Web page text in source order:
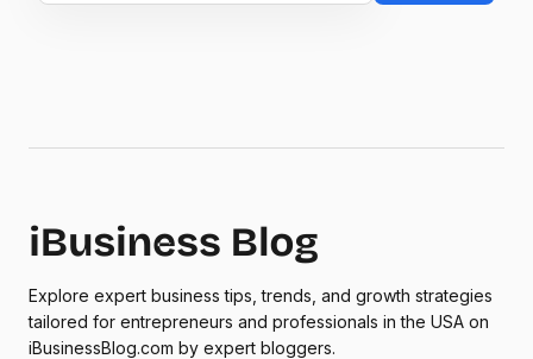
Explore expert business tips, trends, and growth strategies
tailored for entrepreneurs and professionals in the USA on
iBusinessBlog.com by expert bloggers.